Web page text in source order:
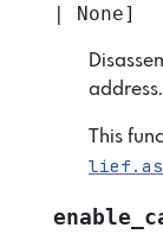
|
None]
address.
This